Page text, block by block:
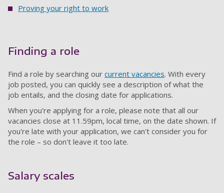
Proving your right to work
Finding a role
Find a role by searching our current vacancies. With every
job posted, you can quickly see a description of what the
job entails, and the closing date for applications.
When you're applying for a role, please note that all our
vacancies close at 11.59pm, local time, on the date shown. If
you're late with your application, we can't consider you for
the role – so don't leave it too late.
Salary scales